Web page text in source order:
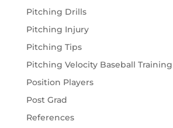
Pitching Drills
Pitching Injury
Pitching Tips
Pitching Velocity Baseball Training
Position Players
Post Grad
References